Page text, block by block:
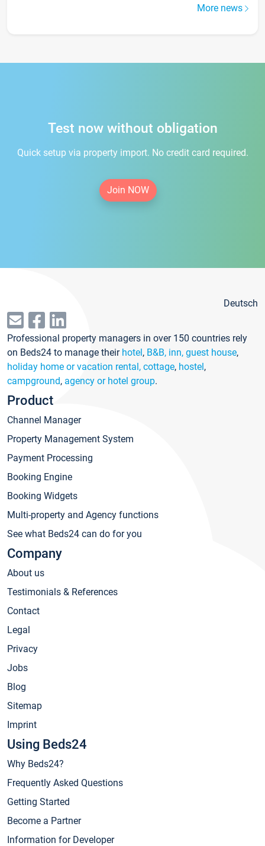
More news
Test now without obligation
Quick setup via property import. No credit card required.
Join NOW
Deutsch
Professional property managers in over 150 countries rely
on Beds24 to manage their hotel, B&B, inn, guest house,
holiday home or vacation rental, cottage, hostel,
campground, agency or hotel group.
Product
Channel Manager
Property Management System
Payment Processing
Booking Engine
Booking Widgets
Multi-property and Agency functions
See what Beds24 can do for you
Company
About us
Testimonials & References
Contact
Legal
Privacy
Jobs
Blog
Sitemap
Imprint
Using Beds24
Why Beds24?
Frequently Asked Questions
Getting Started
Become a Partner
Information for Developer